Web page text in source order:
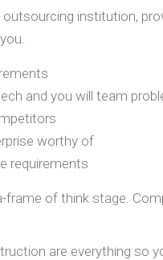
outsourcing institution,
and you will team
worthy of
requirements
frame of think stage.
are everything so